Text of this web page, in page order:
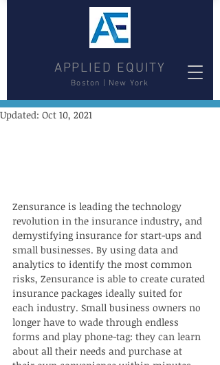
APPLIED EQUITY
Boston | New York
Updated: Oct 10, 2021
Zensurance is leading the technology
revolution in the insurance industry, and
demystifying insurance for start-ups and
small businesses. By using data and
analytics to identify the most common
risks, Zensurance is able to create curated
insurance packages ideally suited for
each industry. Small business owners no
longer have to wade through endless
forms and play phone-tag: they can learn
about all their needs and purchase at